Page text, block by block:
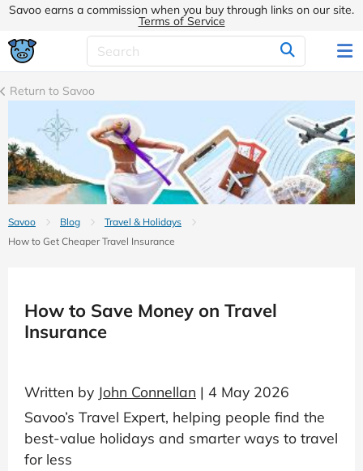
Savoo earns a commission when you buy through links on our site.
Terms of Service
Return to Savoo
Savoo Blog
Travel & Holidays
How to Get Cheaper Travel Insurance
How to Save Money on Travel
Insurance
Written by John Connellan | 4 May 2026
Savoo’s Travel Expert, helping people find the
best-value holidays and smarter ways to travel
for less